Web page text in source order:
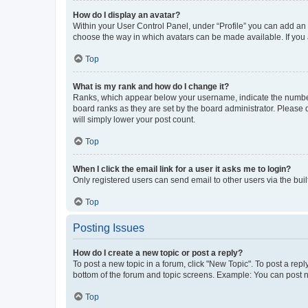
How do I display an avatar?
Within your User Control Panel, under “Profile” you can add
choose the way in which avatars can be made available. If
Top
What is my rank and how do I change it?
Ranks, which appear below your username, indicate the
board ranks as they are set by the board administrator.
will simply lower your post count.
Top
When I click the email link for a user it asks me to login?
Only registered users can send email to other users via the
Top
Posting Issues
How do I create a new topic or post a reply?
To post a new topic in a forum, click "New Topic". To post a
bottom of the forum and topic screens. Example: You can post
Top